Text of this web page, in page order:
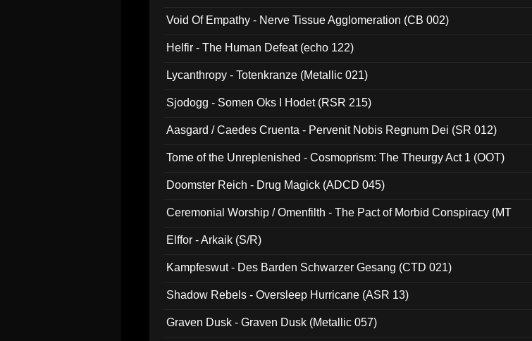
Void Of Empathy - Nerve Tissue Agglomeration (CB 002)
Helfir - The Human Defeat (echo 122)
Lycanthropy - Totenkranze (Metallic 021)
Sjodogg - Somen Oks I Hodet (RSR 215)
Aasgard / Caedes Cruenta - Pervenit Nobis Regnum Dei (SR 012)
Tome of the Unreplenished - Cosmoprism: The Theurgy Act 1 (OOT)
Doomster Reich - Drug Magick (ADCD 045)
Ceremonial Worship / Omenfilth - The Pact of Morbid Conspiracy (MT
Elffor - Arkaik (S/R)
Kampfeswut - Des Barden Schwarzer Gesang (CTD 021)
Shadow Rebels - Oversleep Hurricane (ASR 13)
Graven Dusk - Graven Dusk (Metallic 057)